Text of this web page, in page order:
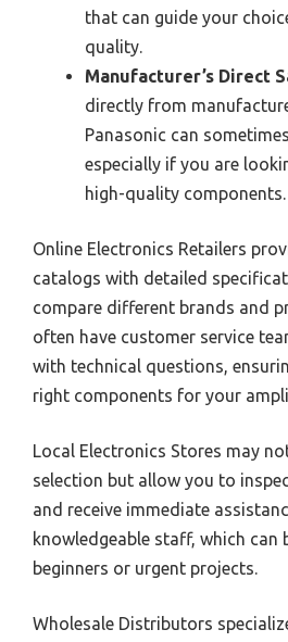
that can guide your
quality.
Manufacturer’s Direct
directly from
Panasonic can
especially if you are
high-quality components.
Online Electronics Retailers
catalogs with detailed
compare different brands and
often have customer service
with technical questions,
right components for your
Local Electronics Stores may
selection but allow you to
and receive immediate
knowledgeable staff, which can
beginners or urgent projects.
Wholesale Distributors